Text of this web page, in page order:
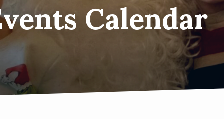
Calendar